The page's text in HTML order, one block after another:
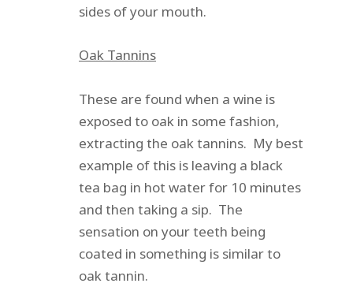
sides of your mouth.
Oak Tannins
These are found when a wine is
exposed to oak in some fashion,
extracting the oak tannins. My best
example of this is leaving a black
tea bag in hot water for 10 minutes
and then taking a sip. The
sensation on your teeth being
coated in something is similar to
oak tannin.